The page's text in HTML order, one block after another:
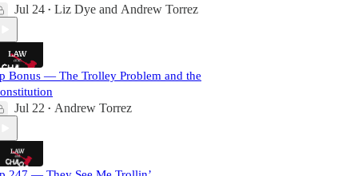
Jul 24 • Liz Dye and Andrew Torrez
Bonus — The Trolley Problem and the
Jul 22 • Andrew Torrez